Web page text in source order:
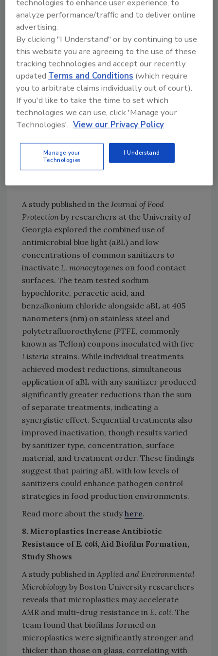
Read more about the studyhere.
9. Study Shows Combining Antimicrobial
Blue Light and Chemical Sanitizers Can
Enhance
Listeria Inactivation
Looking for quick answers on food safety
topics?
Try Ask FSM, our new smart AI search
Ask FSM
A study published in the Journal of Food
Protection by researchers at the University of
Georgia explored the combined use of
antimicrobial blue light (aBL) and low
concentrations of common sanitizers to
inactivate L. monocytogenes on food contact
surfaces. The team tested sodium
hypochlorite, peracetic acid, and
benzalkonium chloride alongside aBL at 405
nanometers (nm) on stainless steel and
polytetrafluoroethylene (PTFE, commonly
known as Teflon) coupons inoculated with five
Listeria strains. While individual treatments
achieved modest reductions, simultaneous
application of aBL with any sanitizer produced
significantly greater reductions than the sum
of separate treatments, indicating a
synergistic effect. Sequential treatments also
improved inactivation, though results varied
by sanitizer type, concentration, surface
material, and treatment order. These findings
suggest that pairing aBL with low levels of
sanitizers could enhance pathogen control
strategies in food production environments.
Read more about the studyhere.
8. Microplastics Increase Antibiotic
Resistance of E. coli, Aid Biofilm Formation,
Study Shows
A study published in Applied and Environmental
Microbiology by Boston University researchers
reveals that microplastics may accelerate
AMR and multi-drug resistance in E. coli. The
team found that biofilms formed on
microplastics were significantly stronger and
thicker than those on glass, correlating with
technologies to enhance user experience, to
analyze performance/traffic and to deliver online
advertising.
By clicking "I Understand" or by continuing to use
this website you are agreeing to the use of these
tracking technologies and accept our recently
updatedTerms and Conditions (which require
you to arbitrate claims individually out of court).
If you'd like to take the time to set which
technologies we can use, click 'Manage your
Technologies'. View our Privacy Policy
Manage your
Technologies
I Understand